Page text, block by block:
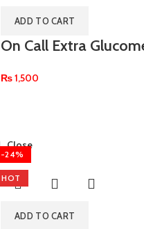
ADD TO CART
On Call Extra
₨1,500
-24%
HOT
ADD TO CART
Close